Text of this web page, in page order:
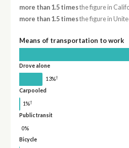
more than 1.5 timesthe figure in
more than 1.5 timesthe figure in
Means of transportation to work
Drove alone
13%†
Carpooled
1%†
Public transit
0%
Bicycle